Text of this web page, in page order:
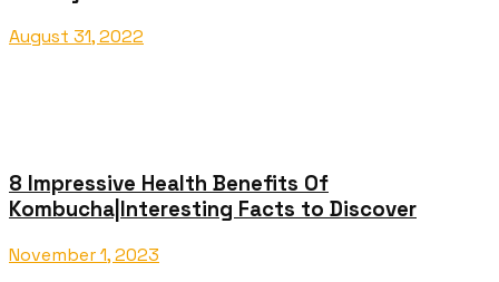
August 31, 2022
8 Impressive Health Benefits Of
Kombucha|Interesting Facts to Discover
November 1, 2023